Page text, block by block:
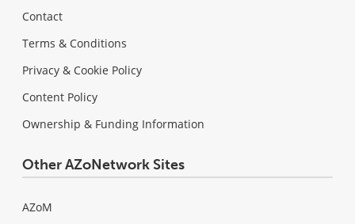
Contact
Terms & Conditions
Privacy & Cookie Policy
Content Policy
Ownership & Funding Information
Other AZoNetwork Sites
AZoM